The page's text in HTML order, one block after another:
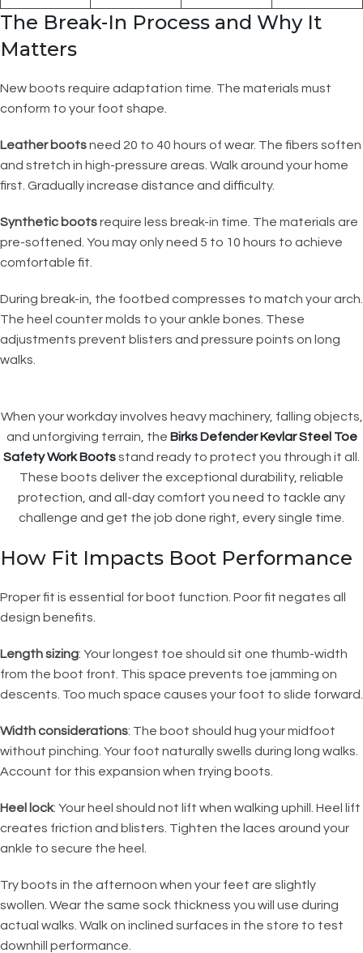
The Break-In Process and Why It
Matters
New boots require adaptation time. The materials must
conform to your foot shape.
Leather bootsneed 20 to 40 hours of wear. The fibers soften
and stretch in high-pressure areas. Walk around your home
first. Gradually increase distance and difficulty.
Synthetic bootsrequire less break-in time. The materials are
pre-softened. You may only need 5 to 10 hours to achieve
comfortable fit.
During break-in, the footbed compresses to match your arch.
The heel counter molds to your ankle bones. These
adjustments prevent blisters and pressure points on long
walks.
When your workday involves heavy machinery, falling objects,
and unforgiving terrain, the Birks Defender Kevlar Steel Toe
Safety Work Bootsstand ready to protect you through it all.
These boots deliver the exceptional durability, reliable
protection, and all-day comfort you need to tackle any
challenge and get the job done right, every single time.
How Fit Impacts Boot Performance
Proper fit is essential for boot function. Poor fit negates all
design benefits.
Length sizing: Your longest toe should sit one thumb-width
from the boot front. This space prevents toe jamming on
descents. Too much space causes your foot to slide forward.
Width considerations: The boot should hug your midfoot
without pinching. Your foot naturally swells during long walks.
Account for this expansion when trying boots.
Heel lock: Your heel should not lift when walking uphill. Heel lift
creates friction and blisters. Tighten the laces around your
ankle to secure the heel.
Try boots in the afternoon when your feet are slightly
swollen. Wear the same sock thickness you will use during
actual walks. Walk on inclined surfaces in the store to test
downhill performance.